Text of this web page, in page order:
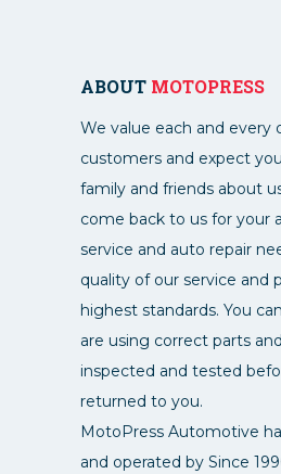
ABOUT MOTOPRESS
We value each and every
customers and expect
family and friends about
come back to us for your
service and auto repair
quality of our service and
highest standards. You
are using correct parts
inspected and tested
returned to you.
MotoPress Automotive
and operated by Since